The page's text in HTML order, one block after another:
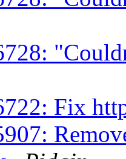
Fix